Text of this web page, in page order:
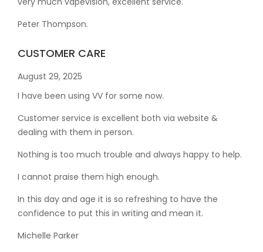
Peter Thompson.
CUSTOMER CARE
August 29, 2025
I have been using VV for some now.
Customer service is excellent both via website &
dealing with them in person.
Nothing is too much trouble and always happy to help.
I cannot praise them high enough.
In this day and age it is so refreshing to have the
confidence to put this in writing and mean it.
Michelle Parker